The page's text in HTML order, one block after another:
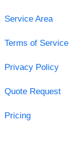
Service Area
Terms of Service
Privacy Policy
Quote Request
Pricing